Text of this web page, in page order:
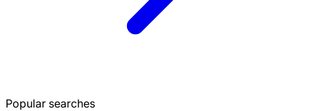
Popular searches